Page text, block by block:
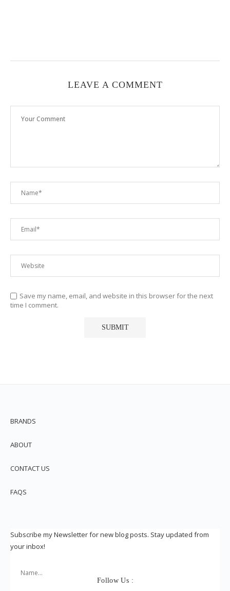
LEAVE A COMMENT
Save my name, email, and website in this browser for the next
time I comment.
BRANDS
ABOUT
CONTACT US
FAQS
Subscribe my Newsletter for new blog posts. Stay updated from
your inbox!
Follow Us :